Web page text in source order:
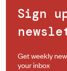
Sign
Get weekly
your inbox